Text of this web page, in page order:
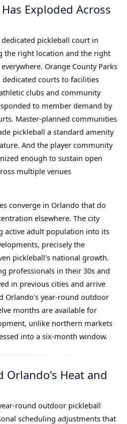
Exploded Across
pickleball court in
the right location and the right
Orange County Parks
dedicated courts to facilities
clubs and community
to member demand by
Master-planned communities
pickleball a standard amenity
And the player community
enough to sustain open
multiple venues
converge in Orlando that do
elsewhere. The city
active adult population into its
precisely the
pickleball's national growth.
professionals in their 30s and
in previous cities and arrive
Orlando's year-round outdoor
months are available for
unlike northern markets
into a six-month window.
Orlando's Heat and
round outdoor pickleball
scheduling adjustments that